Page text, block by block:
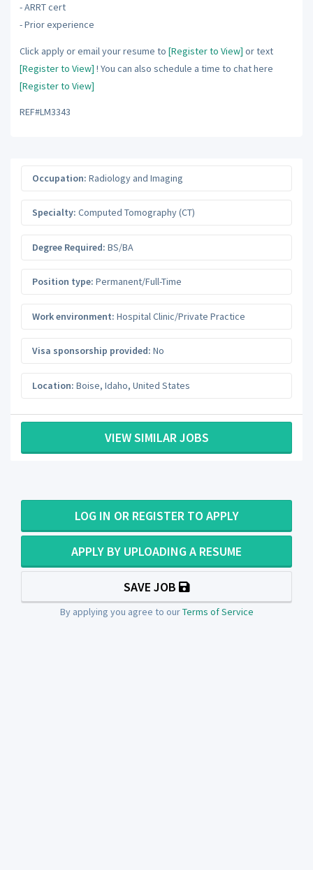
- ARRT cert
- Prior experience
Click apply or email your resume to [Register to View] or text
[Register to View] ! You can also schedule a time to chat here
[Register to View]
REF#LM3343
Occupation: Radiology and Imaging
Specialty: Computed Tomography (CT)
Degree Required: BS/BA
Position type: Permanent/Full-Time
Work environment: Hospital Clinic/Private Practice
Visa sponsorship provided: No
Location: Boise, Idaho, United States
VIEW SIMILAR JOBS
LOG IN OR REGISTER TO APPLY
APPLY BY UPLOADING A RESUME
SAVE JOB
By applying you agree to ourTerms of Service